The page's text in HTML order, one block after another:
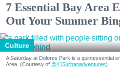
7 Essential Bay Area
Out Your Summer
Culture
A Saturday at Dolores Park is a quintessential
Area. (Courtesy of @415urbanadventures)